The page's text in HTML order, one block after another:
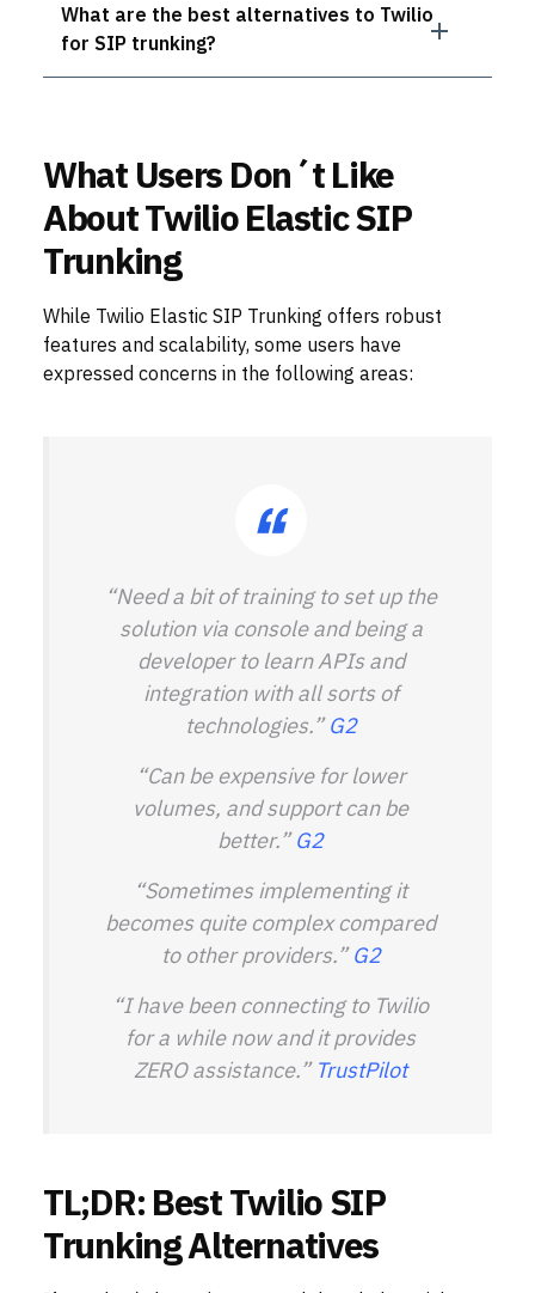
What are the best alternatives to Twilio
for SIP trunking?
What Users Don´t Like
About Twilio Elastic SIP
Trunking
While Twilio Elastic SIP Trunking offers robust
features and scalability, some users have
expressed concerns in the following areas:
“Need a bit of training to set up the
solution via console and being a
developer to learn APIs and
integration with all sorts of
technologies.”G2
“Can be expensive for lower
volumes, and support can be
better.”G2
“Sometimes implementing it
becomes quite complex compared
to other providers.”G2
“I have been connecting to Twilio
for a while now and it provides
ZERO assistance.”TrustPilot
TL;DR: Best Twilio SIP
Trunking Alternatives